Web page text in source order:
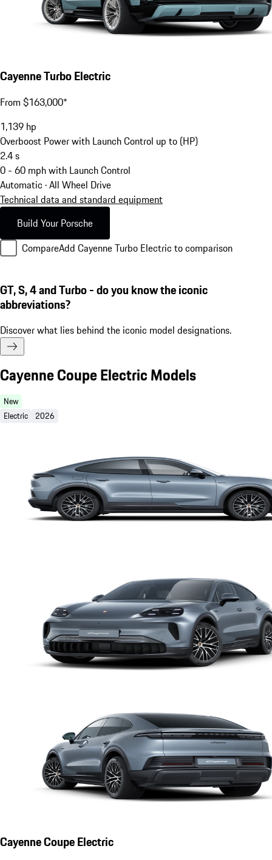
Cayenne Turbo Electric
From $163,000*
1,139 hp
Overboost Power with Launch Control up to (HP)
2.4s
0 - 60 mph with Launch Control
Automatic · All Wheel Drive
Technical data and standard equipment
Build Your Porsche
CompareAdd Cayenne Turbo Electric to comparison
GT, S, 4 and Turbo - do you know the iconic
abbreviations?
Discover what lies behind the iconic model designations.
Cayenne Coupe Electric Models
New
Electric 2026
Cayenne Coupe Electric